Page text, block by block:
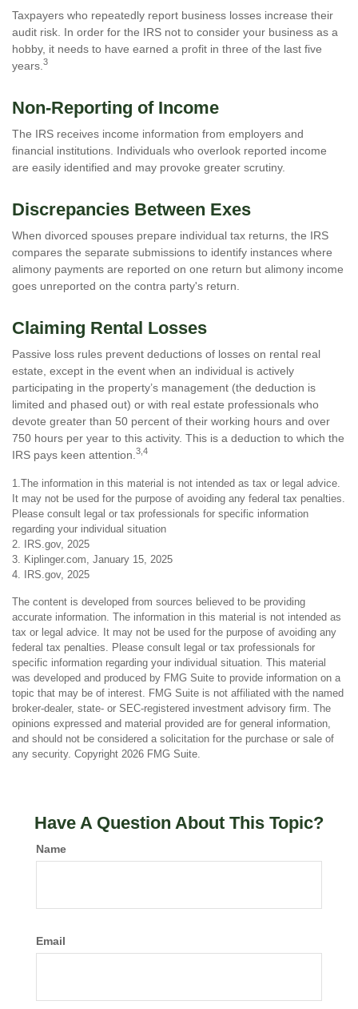
Taxpayers who repeatedly report business losses increase their
audit risk. In order for the IRS not to consider your business as a
hobby, it needs to have earned a profit in three of the last five
years. 3
Non-Reporting of Income
The IRS receives income information from employers and
financial institutions. Individuals who overlook reported income
are easily identified and may provoke greater scrutiny.
Discrepancies Between Exes
When divorced spouses prepare individual tax returns, the IRS
compares the separate submissions to identify instances where
alimony payments are reported on one return but alimony income
goes unreported on the contra party's return.
Claiming Rental Losses
Passive loss rules prevent deductions of losses on rental real
estate, except in the event when an individual is actively
participating in the property’s management (the deduction is
limited and phased out) or with real estate professionals who
devote greater than 50 percent of their working hours and over
750 hours per year to this activity. This is a deduction to which the
IRS pays keen attention. 3,4
1.The information in this material is not intended as tax or legal advice.
It may not be used for the purpose of avoiding any federal tax penalties.
Please consult legal or tax professionals for specific information
regarding your individual situation
2. IRS.gov, 2025
3. Kiplinger.com, January 15, 2025
4. IRS.gov, 2025
The content is developed from sources believed to be providing
accurate information. The information in this material is not intended as
tax or legal advice. It may not be used for the purpose of avoiding any
federal tax penalties. Please consult legal or tax professionals for
specific information regarding your individual situation. This material
was developed and produced by FMG Suite to provide information on a
topic that may be of interest. FMG Suite is not affiliated with the named
broker-dealer, state- or SEC-registered investment advisory firm. The
opinions expressed and material provided are for general information,
and should not be considered a solicitation for the purchase or sale of
any security. Copyright 2026 FMG Suite.
Have A Question About This Topic?
Name
Email